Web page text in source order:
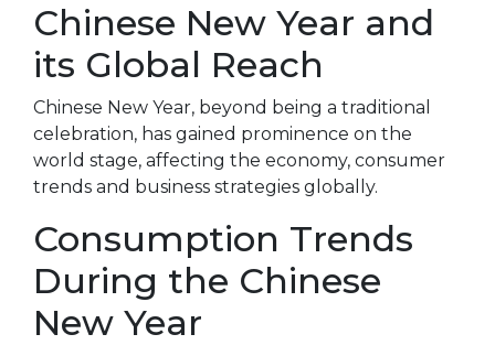
Chinese New Year and
its Global Reach
Chinese New Year, beyond being a traditional
celebration, has gained prominence on the
world stage, affecting the economy, consumer
trends and business strategies globally.
Consumption Trends
During the Chinese
New Year